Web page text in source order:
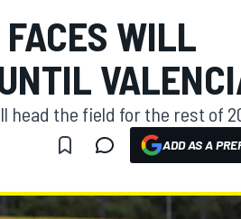
WILL
head the field for the rest of
ADD AS A